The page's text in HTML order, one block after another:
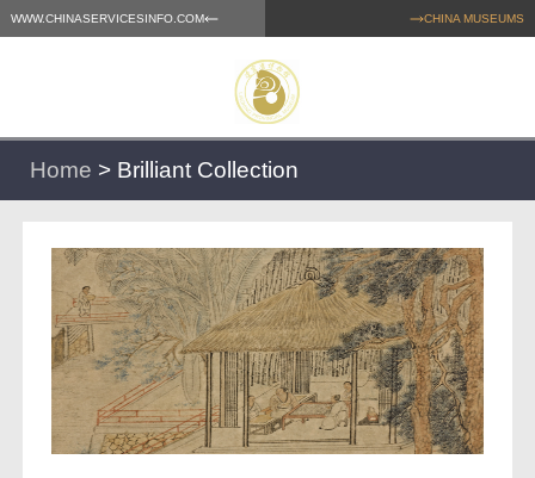
WWW.CHINASERVICESINFO.COM CHINA MUSEUMS
Home > Brilliant Collection